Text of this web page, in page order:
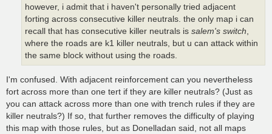
however, i admit that i haven't personally tried adjacent
forting across consecutive killer neutrals. the only map i can
recall that has consecutive killer neutrals is salem's switch
where the roads are k1 killer neutrals, but u can attack within
the same block without using the roads.
I'm confused. With adjacent reinforcement can you nevertheless
fort across more than one tert if they are killer neutrals? (Just as
you can attack across more than one with trench rules if they are
killer neutrals?) If so, that further removes the difficulty of playing
this map with those rules, but as Donelladan said, not all maps